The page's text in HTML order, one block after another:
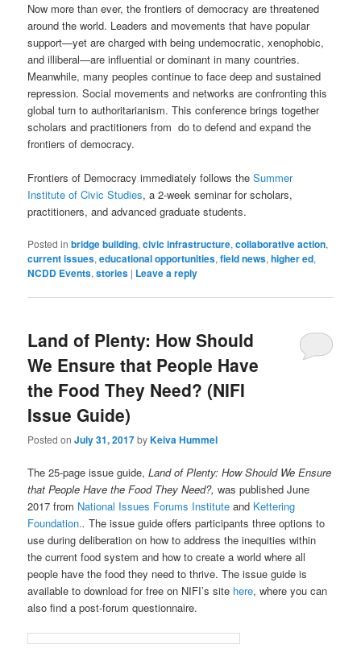
Now more than ever, the frontiers of democracy are threatened
around the world. Leaders and movements that have popular
support—yet are charged with being undemocratic, xenophobic,
and illiberal—are influential or dominant in many countries.
Meanwhile, many peoples continue to face deep and sustained
repression. Social movements and networks are confronting this
global turn to authoritarianism. This conference brings together
scholars and practitioners from do to defend and expand the
frontiers of democracy.
Frontiers of Democracy immediately follows theSummer
Institute of Civic Studies, a 2-week seminar for scholars,
practitioners, and advanced graduate students.
Posted in bridge building,civic infrastructure,collaborative action,
current issues,educational opportunities,field news,higher ed,
NCDD Events,stories | Leave a reply
Land of Plenty: How Should
We Ensure that People Have
the Food They Need? (NIFI
Issue Guide)
Posted onJuly 31, 2017byKeiva Hummel
The 25-page issue guide,Land of Plenty: How Should We Ensure
that People Have the Food They Need?,was published June
2017 from National Issues Forums Institute and Kettering
Foundation.. The issue guide offers participants three options to
use during deliberation on how to address the inequities within
the current food system and how to create a world where all
people have the food they need to thrive. The issue guide is
available to download for free on NIFI’s site here, where you can
also find a post-forum questionnaire.